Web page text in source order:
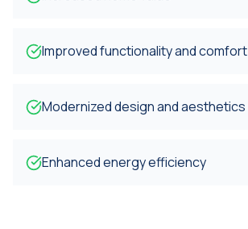
Improved functionality and comfort
Modernized design and aesthetics
Enhanced energy efficiency